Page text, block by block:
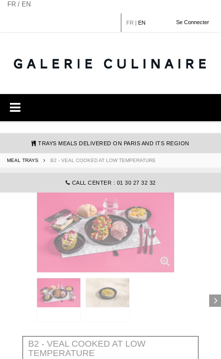
FR / EN
Se Connecter
FR | EN
TRAYS MEALS DELIVERED ON PARIS AND ITS REGION
COMMANDE@GALERIECULINAIRE.FR
CALL CENTER : 01 30 27 32 32
MEAL TRAYS B2 - VEAL COOKED AT LOW TEMPERATURE
B2 - VEAL COOKED AT LOW
TEMPERATURE
Cookies management panel